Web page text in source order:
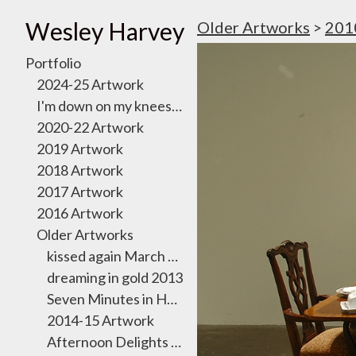
Wesley Harvey
Portfolio
2024-25 Artwork
I'm down on my knees, I want to take you there
2020-22 Artwork
2019 Artwork
2018 Artwork
2017 Artwork
2016 Artwork
Older Artworks
kissed again March 2011
dreaming in gold 2013
Seven Minutes in Heaven Exhibition 2012
2014-15 Artwork
Afternoon Delights October 2011
Older Artworks >